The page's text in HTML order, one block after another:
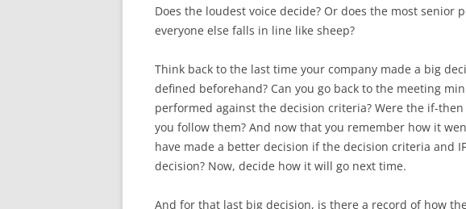
Does the loudest voice decide? Or does the most senior
everyone else falls in line like sheep?
Think back to the last time your company made a big
defined beforehand? Can you go back to the meeting
performed against the decision criteria? Were the if-
you follow them? And now that you remember how it
have made a better decision if the decision criteria and
decision? Now, decide how it will go next time.
And for that last big decision, is there a record of how